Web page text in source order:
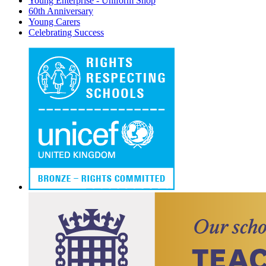
60th Anniversary
Young Carers
Celebrating Success